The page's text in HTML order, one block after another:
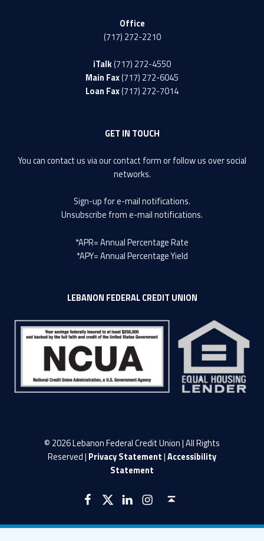
Office
(717) 272-2210
iTalk(717) 272-4550
Main Fax(717) 272-6045
Loan Fax(717) 272-7014
GET IN TOUCH
You can contact us via ourcontact formor follow us over social
networks.
Sign-up for e-mail notifications.
Unsubscribe from e-mail notifications.
*APR= Annual Percentage Rate
*APY= Annual Percentage Yield
LEBANON FEDERAL CREDIT UNION
© 2026 Lebanon Federal Credit Union | All Rights
Reserved | Privacy Statement|Accessibility
Statement
LFCU on Facebook
LFCU on Twitter
LFCU on Linked In LFCU on Instagram